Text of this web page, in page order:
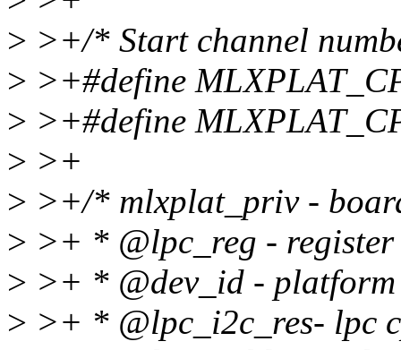
> >+/* Start channel
> >+#define
> >+#define
> >+
> >+/* mlxplat_priv -
> >+ * @lpc_reg - register
> >+ * @dev_id - platform
> >+ * @lpc_i2c_res- lpc